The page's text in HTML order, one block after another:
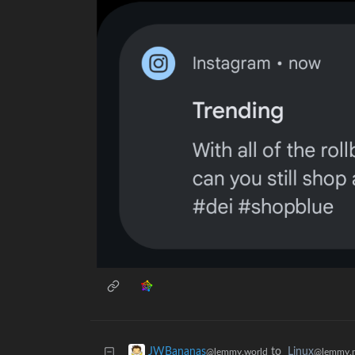
JWBananas@lemmy.world to Linux